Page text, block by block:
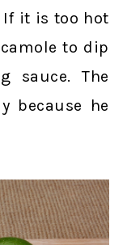
If it is too hot
to dip
sauce. The
because he